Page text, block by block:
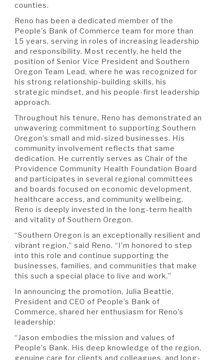
A LOAN
A CAREER
Window)
Window)
counties.
Reno has been a dedicated member of the
People’s Bank of Commerce team for more than
15 years, serving in roles of increasing leadership
and responsibility. Most recently, he held the
position of Senior Vice President and Southern
Oregon Team Lead, where he was recognized for
his strong relationship-building skills, his
strategic mindset, and his people-first leadership
approach.
Throughout his tenure, Reno has demonstrated an
unwavering commitment to supporting Southern
Oregon’s small and mid-sized businesses. His
community involvement reflects that same
dedication. He currently serves as Chair of the
Providence Community Health Foundation Board
and participates in several regional committees
and boards focused on economic development,
healthcare access, and community wellbeing.
Reno is deeply invested in the long-term health
and vitality of Southern Oregon.
“Southern Oregon is an exceptionally resilient and
vibrant region,” said Reno. “I’m honored to step
into this role and continue supporting the
businesses, families, and communities that make
this such a special place to live and work.”
In announcing the promotion, Julia Beattie,
President and CEO of People’s Bank of
Commerce, shared her enthusiasm for Reno’s
leadership:
“Jason embodies the mission and values of
People’s Bank. His deep knowledge of the region,
genuine care for clients and colleagues, and long-